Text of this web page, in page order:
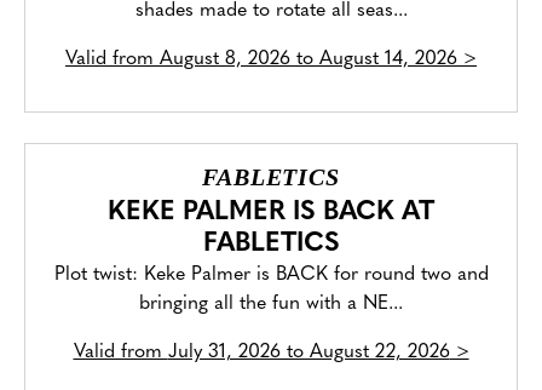
shades made to rotate all seas...
Valid from August 8, 2026 to August 14, 2026 >
FABLETICS
KEKE PALMER IS BACK AT
FABLETICS
Plot twist: Keke Palmer is BACK for round two and
bringing all the fun with a NE...
Valid from July 31, 2026 to August 22, 2026>